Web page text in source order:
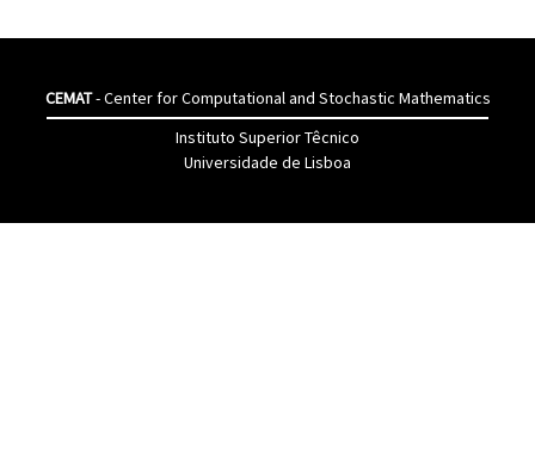
CEMAT- Center for Computational and Stochastic Mathematics
Instituto Superior Têcnico
Universidade de Lisboa